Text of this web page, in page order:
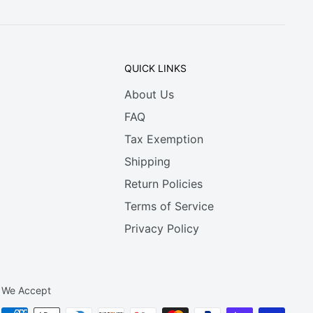
QUICK LINKS
About Us
FAQ
Tax Exemption
Shipping
Return Policies
Terms of Service
Privacy Policy
We Accept